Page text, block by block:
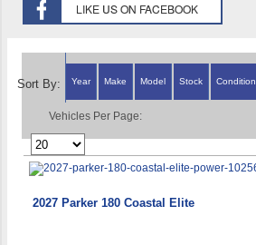
Sort By: Year Make Model Stock Condition
Vehicles Per Page:
2027 Parker 180 Coastal Elite